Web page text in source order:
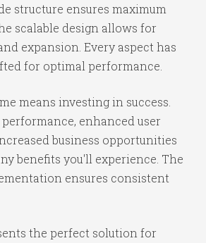
structure ensures maximum
scalable design allows for
expansion. Every aspect has
for optimal performance.
means investing in success.
enhanced user
business opportunities
benefits you'll experience. The
ensures consistent
the perfect solution for